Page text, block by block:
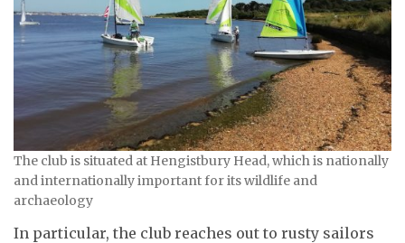
The club is situated at Hengistbury Head, which is nationally
and internationally important for its wildlife and
archaeology
In particular, the club reaches out to rusty sailors